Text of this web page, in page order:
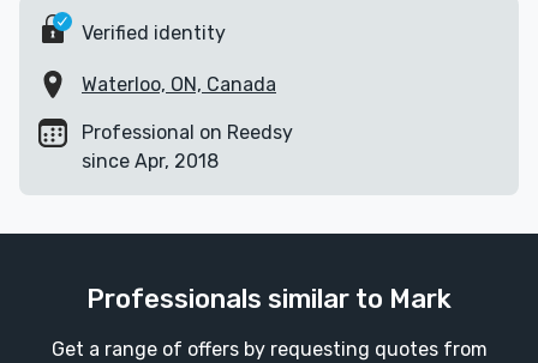
Verified identity
Waterloo, ON, Canada
Professional on Reedsy
since Apr, 2018
Professionals similar to Mark
Get a range of offers by requesting quotes from